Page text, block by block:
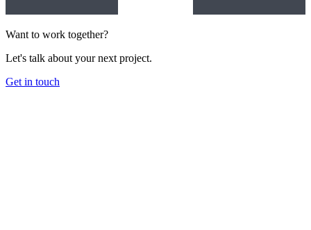
Want to work together?
Let's talk about your next project.
Get in touch